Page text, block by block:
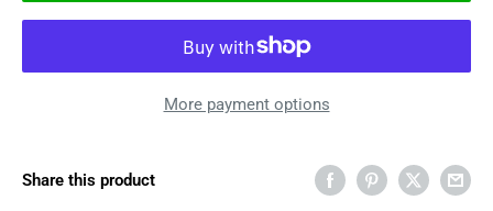
More payment options
Share this product